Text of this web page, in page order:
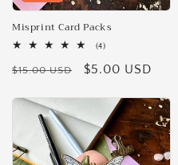
Misprint Card Packs
(4)4
reviews
Regular
$15.00 USD
Sale
$5.00 USD